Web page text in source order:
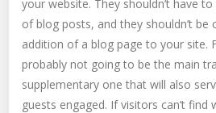
your website. They shouldn’t have
of blog posts, and they shouldn’t be
addition of a blog page to your site.
probably not going to be the main
supplementary one that will also
guests engaged. If visitors can’t find